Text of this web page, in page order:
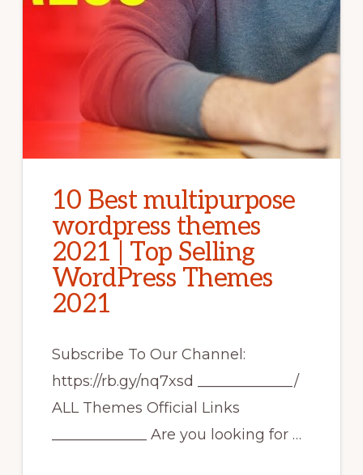
10 Best multipurpose
wordpress themes
2021 | Top Selling
WordPress Themes
2021
Subscribe To Our Channel:
https://rb.gy/nq7xsd _____________/
ALL Themes Official Links
_____________ Are you looking for …